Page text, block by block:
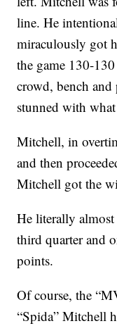
line. He
miraculously got
the game 130-
crowd, bench and
stunned with
Mitchell, in
and then
Mitchell got the
He literally
third quarter and
points.
Of course, the
“Spida” Mitchell